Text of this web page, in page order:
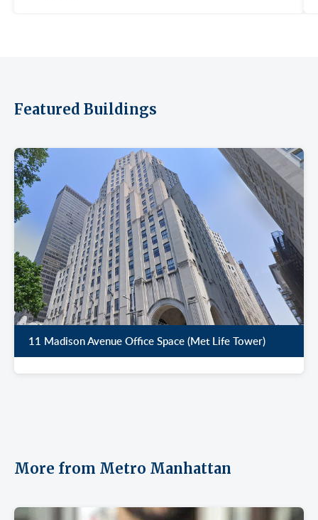
Featured Buildings
11 Madison Avenue Office Space (Met Life Tower)
More from Metro Manhattan